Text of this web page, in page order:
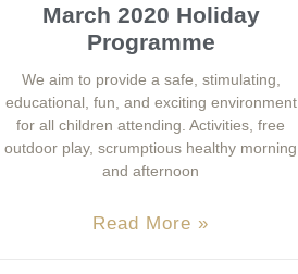
March 2020 Holiday
Programme
We aim to provide a safe, stimulating,
educational, fun, and exciting environment
for all children attending. Activities, free
outdoor play, scrumptious healthy morning
and afternoon
Read More »